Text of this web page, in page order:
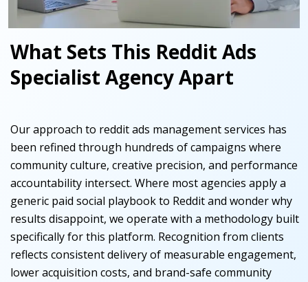
What Sets This Reddit Ads
Specialist Agency Apart
Our approach to reddit ads management services has
been refined through hundreds of campaigns where
community culture, creative precision, and performance
accountability intersect. Where most agencies apply a
generic paid social playbook to Reddit and wonder why
results disappoint, we operate with a methodology built
specifically for this platform. Recognition from clients
reflects consistent delivery of measurable engagement,
lower acquisition costs, and brand-safe community